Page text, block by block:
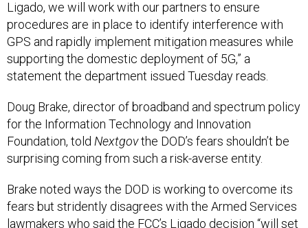
procedures are in place to identify interference with
GPS and rapidly implement mitigation measures while
supporting the domestic deployment of 5G,” a
statement the department issued Tuesday reads.
for the Information Technology and Innovation
Foundation, toldNextgovthe DOD’s fears shouldn’t be
surprising coming from such a risk-averse entity.
fears but stridently disagrees with the Armed Services
lawmakers who said the FCC’s Ligado decision “will set